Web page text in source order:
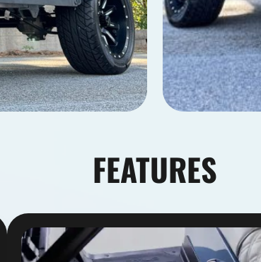
FEATURES